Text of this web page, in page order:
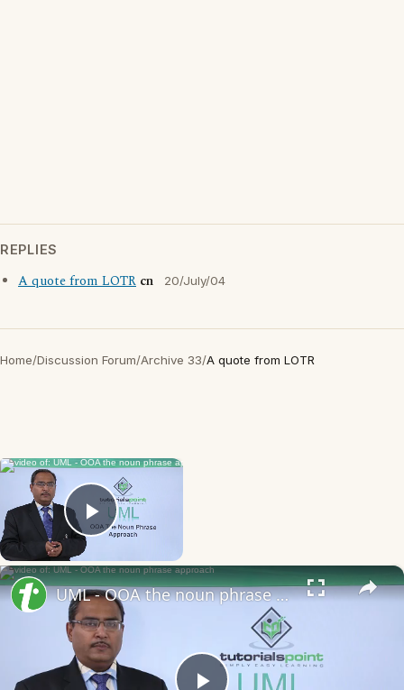
REPLIES
A quote from LOTR cn 20/July/04
Home/Discussion Forum/Archive 33/A quote from LOTR
×
Play Video
×
UML - OOA the noun phrase approach